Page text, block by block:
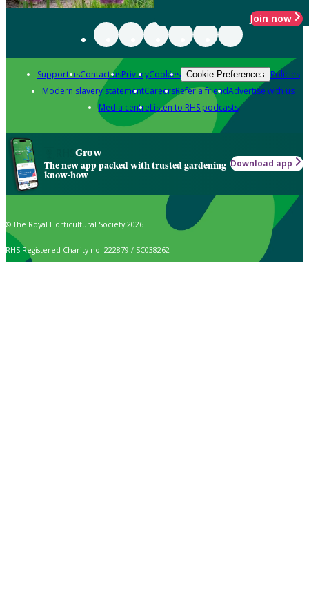
Join now
Support usContact usPrivacyCookies Cookie Preferences Policies
Modern slavery statementCareersRefer a friendAdvertise with us
Media centreListen to RHS podcasts
Grow
The new app packed with trusted gardening
know-how
Download app
© The Royal Horticultural Society 2026
RHS Registered Charity no. 222879 / SC038262